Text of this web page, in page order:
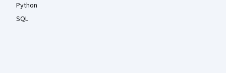
Python
SQL